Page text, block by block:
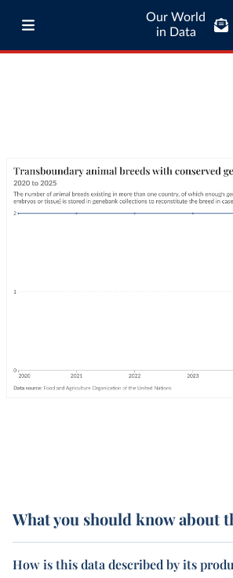
Our World
in Data
What you should know about
How is this data described by its